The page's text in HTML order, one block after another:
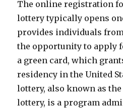
The online registration
lottery typically opens
provides individuals
the opportunity to apply
a green card, which
residency in the United
lottery, also known as
lottery, is a program